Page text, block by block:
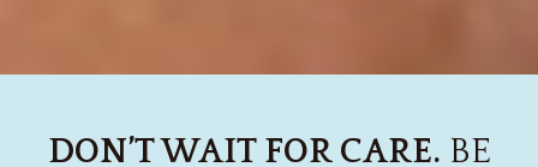
DON’T WAIT FOR CARE. BE